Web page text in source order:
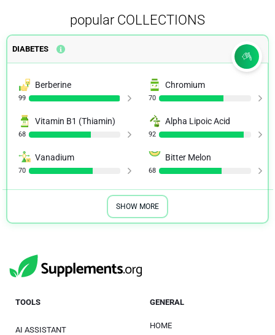
popular COLLECTIONS
DIABETES
Berberine
99
Chromium
70
Vitamin B1 (Thiamin)
68
Alpha Lipoic Acid
92
Vanadium
70
Bitter Melon
68
SHOW MORE
TOOLS
AI ASSISTANT
GENERAL
HOME